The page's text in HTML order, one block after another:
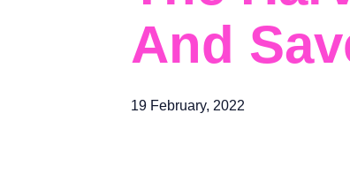
And
19 February, 2022